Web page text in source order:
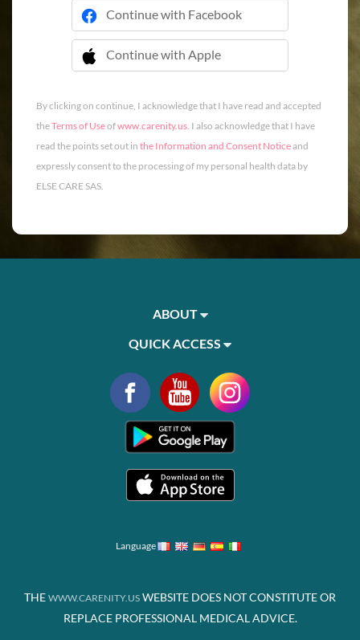
Continue with Facebook
Continue with Apple
 Continue with Apple
By clicking on continue, I acknowledge that I have read and accepted
theTerms of Useofwww.carenity.us. I also acknowledge that I have
read the points set out in the Information and Consent Noticeand
expressly consent to the processing of my personal health data by
ELSE CARE SAS.
ABOUT
QUICK ACCESS
Language
THE WWW.CARENITY.US WEBSITE DOES NOT CONSTITUTE OR
REPLACE PROFESSIONAL MEDICAL ADVICE.